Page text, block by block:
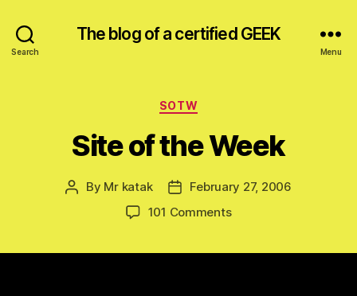
Search
The blog of a certified GEEK
Menu
Categories
SOTW
Site of the Week
Post
By Mr katak
Post
date
February 27, 2006
101 Commentson